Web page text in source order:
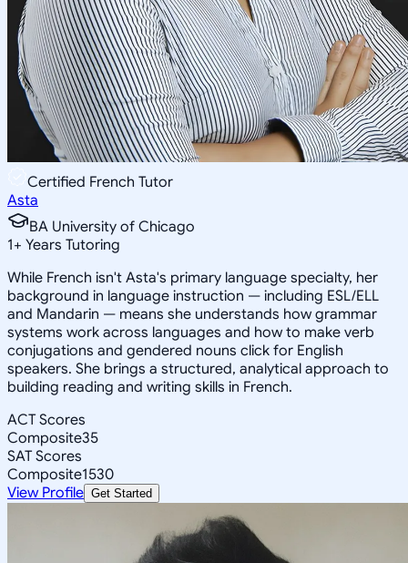
Certified French Tutor
Asta
BA University of Chicago
1+ Years Tutoring
While French isn't Asta's primary language specialty, her
background in language instruction — including ESL/ELL
and Mandarin — means she understands how grammar
systems work across languages and how to make verb
conjugations and gendered nouns click for English
speakers. She brings a structured, analytical approach to
building reading and writing skills in French.
ACT Scores
Composite35
SAT Scores
Composite1530
View Profile Get Started